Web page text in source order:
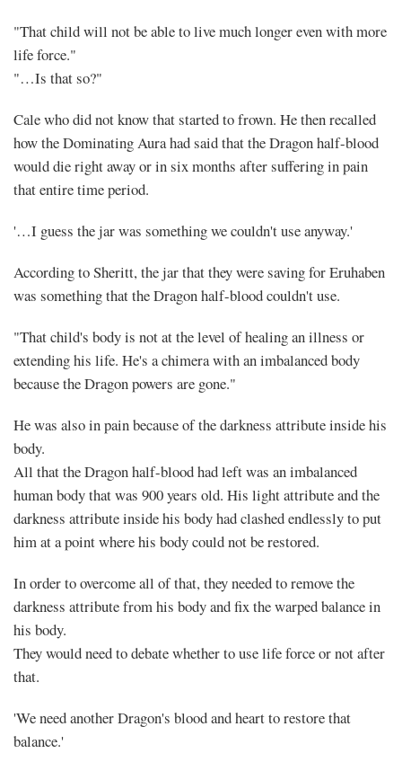
"That child will not be able to live much longer even with more
life force."
"…Is that so?"
Cale who did not know that started to frown. He then recalled
how the Dominating Aura had said that the Dragon half-blood
would die right away or in six months after suffering in pain
that entire time period.
'…I guess the jar was something we couldn't use anyway.'
According to Sheritt, the jar that they were saving for Eruhaben
was something that the Dragon half-blood couldn't use.
"That child's body is not at the level of healing an illness or
extending his life. He's a chimera with an imbalanced body
because the Dragon powers are gone."
He was also in pain because of the darkness attribute inside his
body.
All that the Dragon half-blood had left was an imbalanced
human body that was 900 years old. His light attribute and the
darkness attribute inside his body had clashed endlessly to put
him at a point where his body could not be restored.
In order to overcome all of that, they needed to remove the
darkness attribute from his body and fix the warped balance in
his body.
They would need to debate whether to use life force or not after
that.
'We need another Dragon's blood and heart to restore that
balance.'